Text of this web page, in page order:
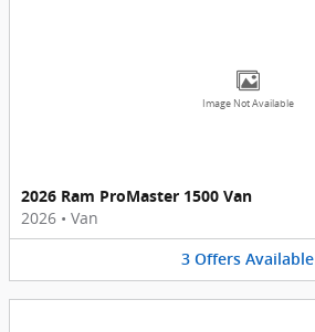
Image Not Available
2026 Ram ProMaster 1500 Van
2026 • Van
3 Offers Available